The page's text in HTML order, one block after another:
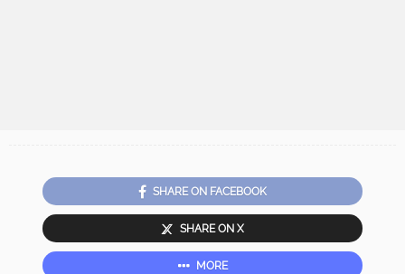
SHARE ON FACEBOOK
SHARE ON X
MORE